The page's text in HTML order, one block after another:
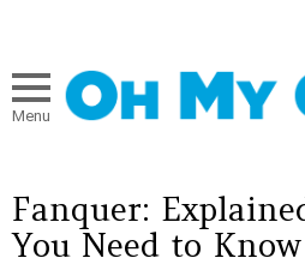
Menu
Fanquer:
You Need to